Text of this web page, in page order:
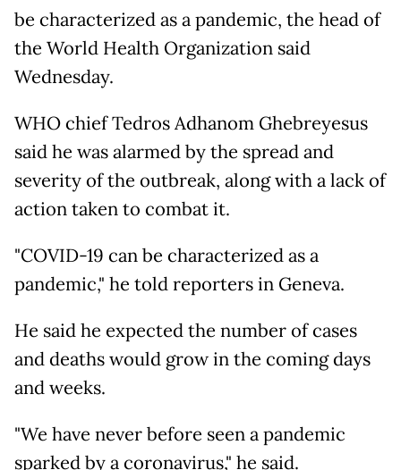
be characterized as a pandemic, the head of
the World Health Organization said
Wednesday.
WHO chief Tedros Adhanom Ghebreyesus
said he was alarmed by the spread and
severity of the outbreak, along with a lack of
action taken to combat it.
"COVID-19 can be characterized as a
pandemic," he told reporters in Geneva.
He said he expected the number of cases
and deaths would grow in the coming days
and weeks.
"We have never before seen a pandemic
sparked by a coronavirus," he said.